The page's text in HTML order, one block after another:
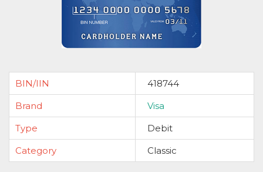
BIN/IIN
418744
Brand
Visa
Type
Debit
Category
Classic